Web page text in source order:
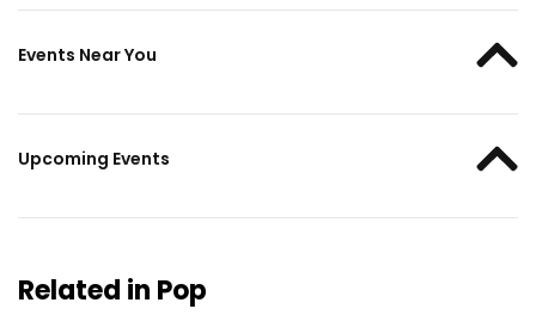
Events Near You
Upcoming Events
Related in Pop